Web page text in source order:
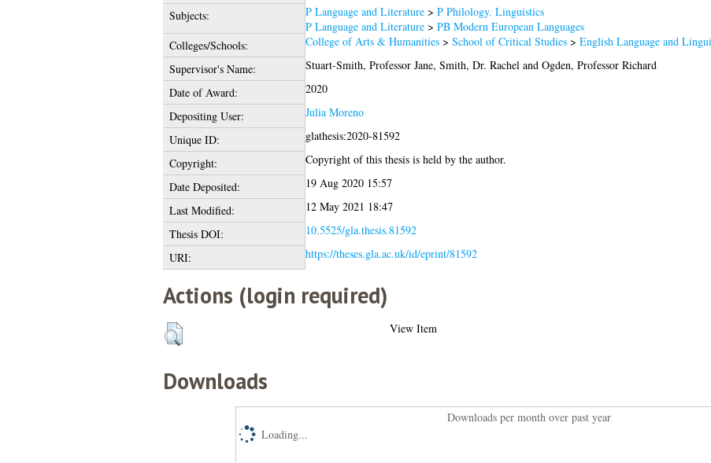
Subjects:
P Language and Literature> P Philology. Linguistics
P Language and Literature> PB Modern European Languages
Colleges/Schools:
College of Arts & Humanities> School of Critical Studies > English Language and
Supervisor's Name:
Stuart-Smith, Professor Jane, Smith, Dr. Rachel and Ogden, Professor Richard
Date of Award:
2020
Depositing User:
Julia Moreno
Unique ID:
glathesis:2020-81592
Copyright:
Copyright of this thesis is held by the author.
Date Deposited:
19 Aug 2020 15:57
Last Modified:
12 May 2021 18:47
Thesis DOI:
10.5525/gla.thesis.81592
URI:
https://theses.gla.ac.uk/id/eprint/81592
Actions (login required)
View Item
Downloads
Downloads per month over past year
Loading...